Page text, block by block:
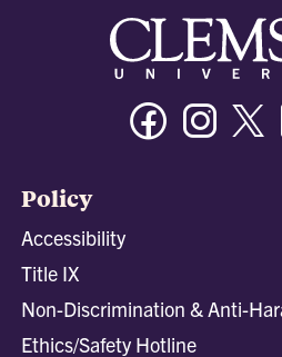
Facebook
Policy
Accessibility
Title IX
Non-Discrimination & Anti-
Ethics/Safety Hotline